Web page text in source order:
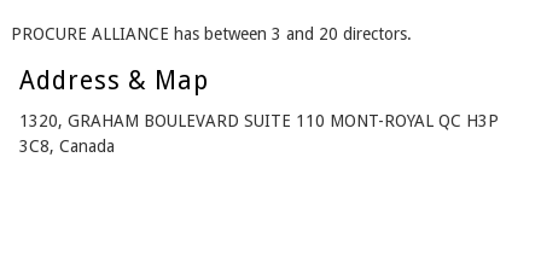
PROCURE ALLIANCE has between 3 and 20 directors.
Address & Map
1320, GRAHAM BOULEVARD SUITE 110 MONT-ROYAL QC H3P
3C8, Canada